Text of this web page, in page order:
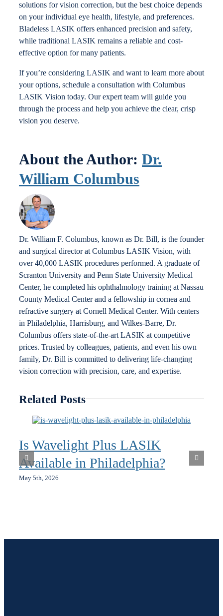
solutions for vision correction, but the best choice depends
on your individual eye health, lifestyle, and preferences.
Bladeless LASIK offers enhanced precision and safety,
while traditional LASIK remains a reliable and cost-
effective option for many patients.
If you’re considering LASIK and want to learn more about
your options, schedule a consultation with Columbus
LASIK Vision today. Our expert team will guide you
through the process and help you achieve the clear, crisp
vision you deserve.
About the Author: Dr.
William Columbus
Dr. William F. Columbus, known as Dr. Bill, is the founder
and surgical director at Columbus LASIK Vision, with
over 40,000 LASIK procedures performed. A graduate of
Scranton University and Penn State University Medical
Center, he completed his ophthalmology training at Nassau
County Medical Center and a fellowship in cornea and
refractive surgery at Cornell Medical Center. With centers
in Philadelphia, Harrisburg, and Wilkes-Barre, Dr.
Columbus offers state-of-the-art LASIK at competitive
prices. Trusted by colleagues, patients, and even his own
family, Dr. Bill is committed to delivering life-changing
vision correction with precision, care, and expertise.
Related Posts
Is Wavelight Plus LASIK
Available in Philadelphia?
May 5th, 2026